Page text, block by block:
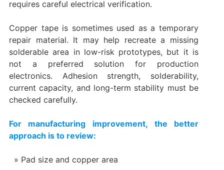
requires careful electrical verification.
Copper tape is sometimes used as a temporary
repair material. It may help recreate a missing
solderable area in low-risk prototypes, but it is
not a preferred solution for production
electronics. Adhesion strength, solderability,
current capacity, and long-term stability must be
checked carefully.
For manufacturing improvement, the better
approach is to review:
Pad size and copper area